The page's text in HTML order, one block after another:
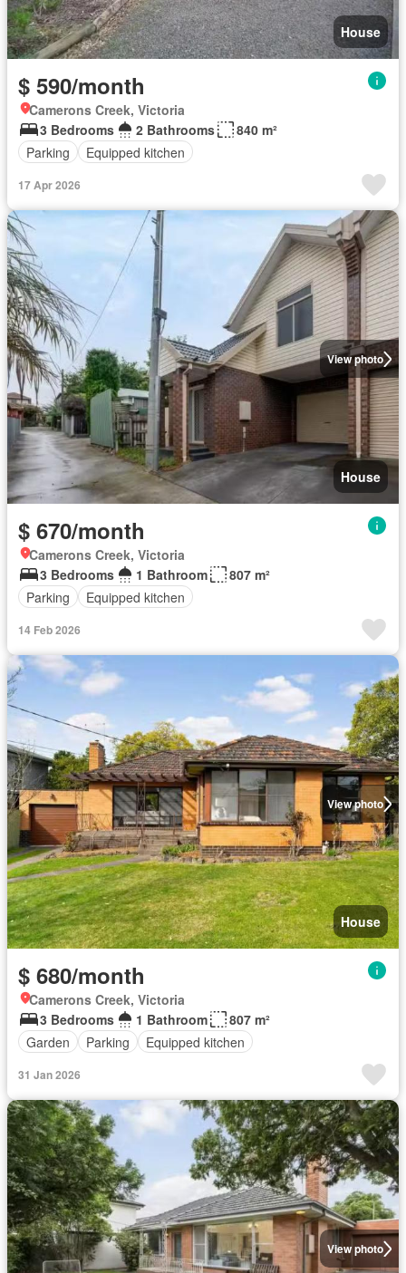
House
$ 590/month
Camerons Creek, Victoria
3 Bedrooms
2 Bathrooms
840 m²
Parking
Equipped kitchen
17 Apr 2026
View photo
House
$ 670/month
Camerons Creek, Victoria
3 Bedrooms
1 Bathroom
807 m²
Parking
Equipped kitchen
14 Feb 2026
View photo
House
$ 680/month
Camerons Creek, Victoria
3 Bedrooms
1 Bathroom
807 m²
Garden
Parking Equipped kitchen
31 Jan 2026
View photo